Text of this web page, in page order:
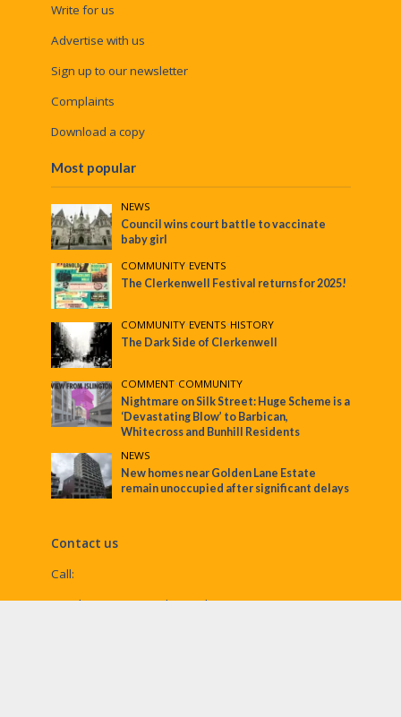
Write for us
Advertise with us
Sign up to our newsletter
Complaints
Download a copy
Most popular
NEWS
Council wins court battle to vaccinate
baby girl
COMMUNITY•EVENTS
The Clerkenwell Festival returns for 2025!
COMMUNITY•EVENTS•HISTORY
The Dark Side of Clerkenwell
COMMENT•COMMUNITY
Nightmare on Silk Street: Huge Scheme is a
‘Devastating Blow’ to Barbican,
Whitecross and Bunhill Residents
NEWS
New homes near Golden Lane Estate
remain unoccupied after significant delays
Contact us
Call:
Email:penny@ec1echo.co.uk